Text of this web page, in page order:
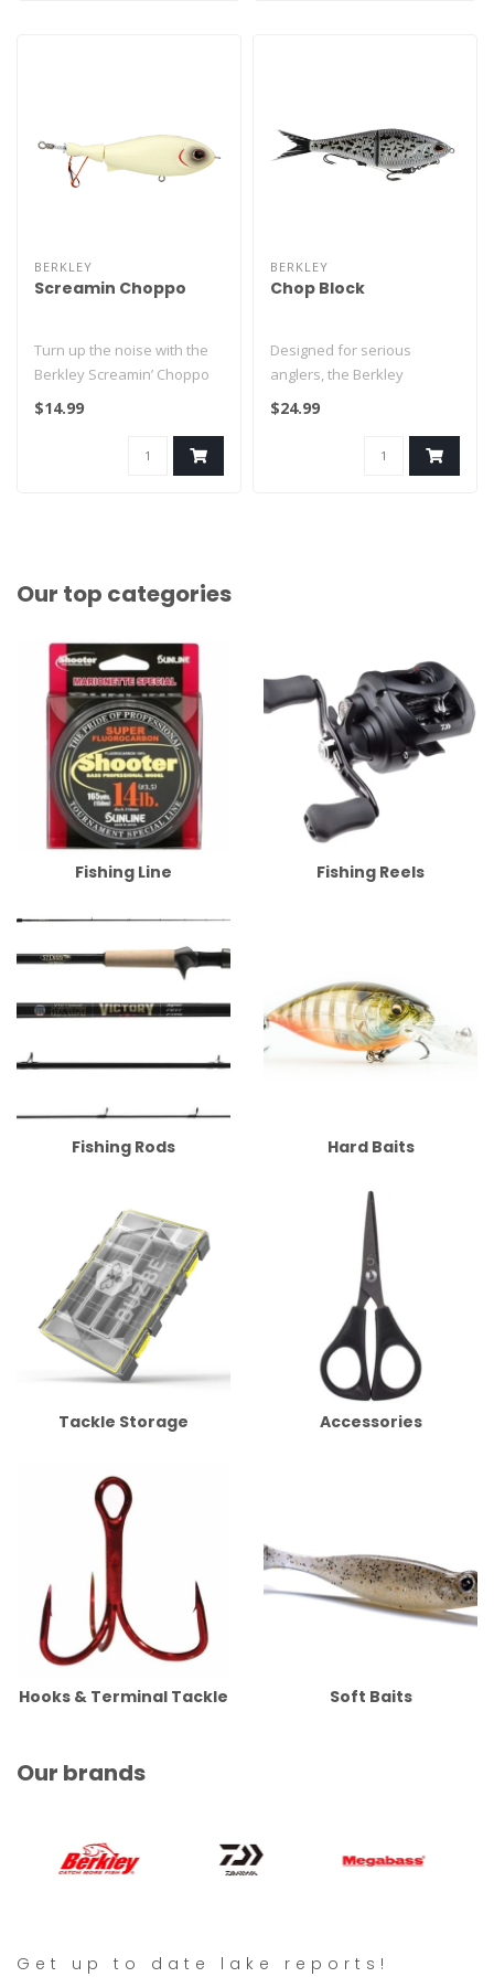
BERKLEY
Screamin Choppo
Turn up the noise with the
Berkley Screamin’ Choppo
— a topwater plopper tha..
$14.99
BERKLEY
Chop Block
Designed for serious
anglers, the Berkley
PowerBait Chop Block Soft
$24.99
Our top categories
Fishing Line Fishing Reels
Fishing Rods Hard Baits
Tackle Storage Accessories
Hooks & Terminal Tackle Soft Baits
Our brands
Get up to date lake reports!